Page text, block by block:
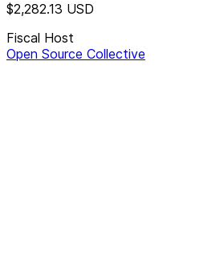
$2,282.13 USD
Fiscal Host
Open Source Collective